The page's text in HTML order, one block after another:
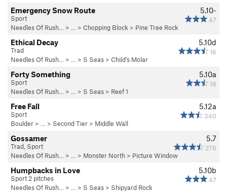
5.10-
47
Emergency Snow Route
Sport
Needles Of Rush…
> … > Chopping Block > Pine Tree Rock
5.10d
16
Ethical Decay
Trad
Needles Of Rush…
> … > S Seas > Child's Molar
5.10a
18
Forty Something
Sport
Needles Of Rush…
> … > S Seas > Reef 1
5.12a
340
Free Fall
Sport
Boulder > … > Second Tier > Middle Wall
5.7
276
Gossamer
Trad, Sport
Needles Of Rush…
> … > Monster North > Picture Window
5.10b
47
Humpbacks in Love
Sport 2 pitches
Needles Of Rush…
> … > S Seas > Shipyard Rock